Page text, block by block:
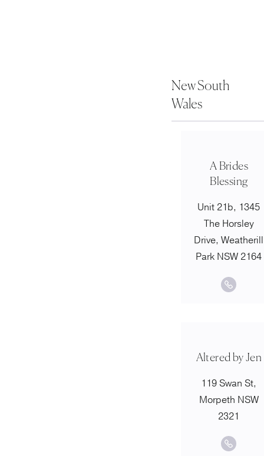
New South
Wales
A Brides
Blessing
Unit 21b, 1345
The Horsley
Drive, Weatherill
Park NSW 2164
Altered by Jen
119 Swan St,
Morpeth NSW
2321